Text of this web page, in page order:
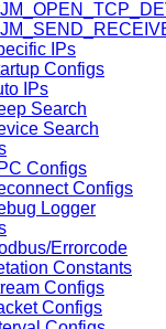
IPs
Configs
IPs
Search
Search
Configs
Configs
Logger
Errorcode
Constants
Configs
Configs